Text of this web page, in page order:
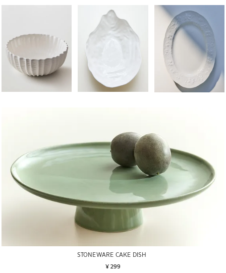
Image changed to 1 of 5 Image changed to 1 of
STONEWARE CAKE DISH
¥ 299